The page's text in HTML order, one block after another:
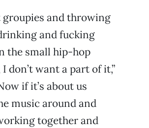
groupies and throwing
and fucking
the small hip-hop
don’t want a part of it,”
if it’s about us
music around and
together and